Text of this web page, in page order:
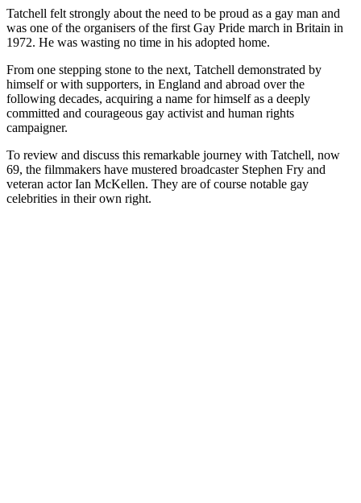
Tatchell felt strongly about the need to be proud as a gay man and
was one of the organisers of the first Gay Pride march in Britain in
1972. He was wasting no time in his adopted home.
From one stepping stone to the next, Tatchell demonstrated by
himself or with supporters, in England and abroad over the
following decades, acquiring a name for himself as a deeply
committed and courageous gay activist and human rights
campaigner.
To review and discuss this remarkable journey with Tatchell, now
69, the filmmakers have mustered broadcaster Stephen Fry and
veteran actor Ian McKellen. They are of course notable gay
celebrities in their own right.